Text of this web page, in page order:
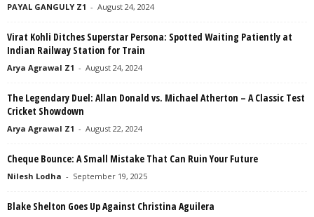
PAYAL GANGULY Z1 - August 24, 2024
Virat Kohli Ditches Superstar Persona: Spotted Waiting Patiently at
Indian Railway Station for Train
Arya Agrawal Z1 - August 24, 2024
The Legendary Duel: Allan Donald vs. Michael Atherton – A Classic Test
Cricket Showdown
Arya Agrawal Z1 - August 22, 2024
Cheque Bounce: A Small Mistake That Can Ruin Your Future
Nilesh Lodha - September 19, 2025
Blake Shelton Goes Up Against Christina Aguilera